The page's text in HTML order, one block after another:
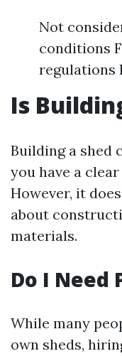
Not
conditions
regulations
Is
Building a shed
you have a
However, it
about
materials.
Do I Need
While many
own sheds,